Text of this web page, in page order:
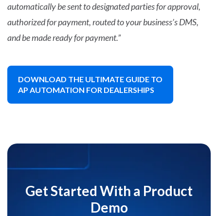
automatically be sent to designated parties for approval,
authorized for payment, routed to your business’s DMS,
and be made ready for payment.”
DOWNLOAD THE ULTIMATE GUIDE TO
AP AUTOMATION FOR DEALERSHIPS
Get Started With a Product
Demo